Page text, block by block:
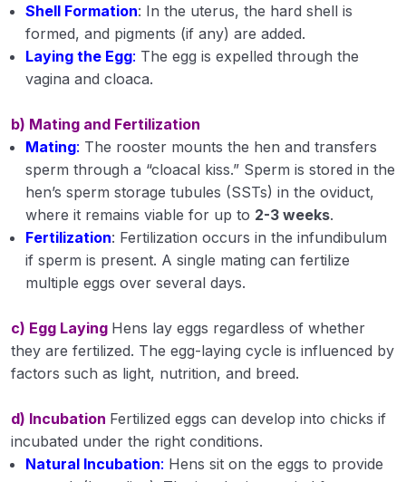
Prevention (including vaccination schedule)
and control of important diseases of livestock
and poultry.
Shell Formation: In the uterus, the hard shell is
formed, and pigments (if any) are added.
Laying the Egg: The egg is expelled through the
vagina and cloaca.
b) Mating and Fertilization
Mating: The rooster mounts the hen and transfers
sperm through a “cloacal kiss.” Sperm is stored in the
hen’s sperm storage tubules (SSTs) in the oviduct,
where it remains viable for up to 2-3 weeks.
Fertilization: Fertilization occurs in the infundibulum
if sperm is present. A single mating can fertilize
multiple eggs over several days.
c) Egg Laying Hens lay eggs regardless of whether
they are fertilized. The egg-laying cycle is influenced by
factors such as light, nutrition, and breed.
d) Incubation Fertilized eggs can develop into chicks if
incubated under the right conditions.
Natural Incubation: Hens sit on the eggs to provide